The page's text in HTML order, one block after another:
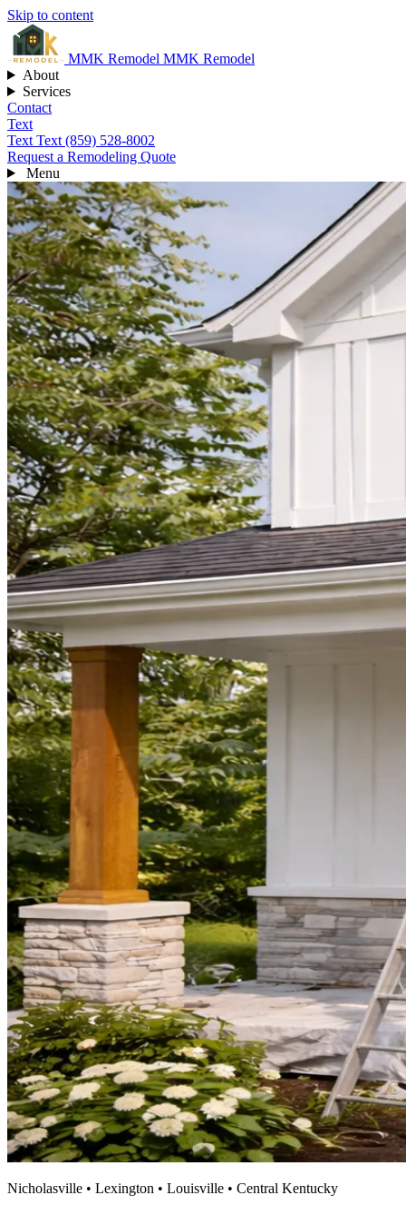
Skip to content
MMK Remodel MMK Remodel
About
Services
Contact
Text
Text Text (859) 528-8002
Request a Remodeling Quote
Menu
Nicholasville • Lexington • Louisville • Central Kentucky